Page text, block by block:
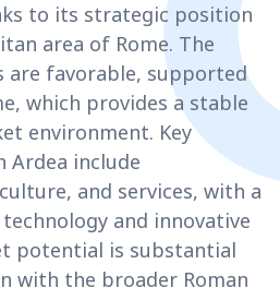
to its strategic position
area of Rome. The
are favorable, supported
which provides a stable
environment. Key
Ardea include
and services, with a
and innovative
potential is substantial
with the broader Roman